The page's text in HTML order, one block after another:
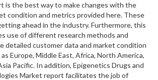
is the best way to make changes with the
condition and metrics provided here. These
ahead in the industry. Furthermore, this
use of different research methods and
detailed customer data and market condition
Europe, Middle East, Africa, North America,
Pacific. In addition, Epigenetics Drugs and
Market report facilitates the job of